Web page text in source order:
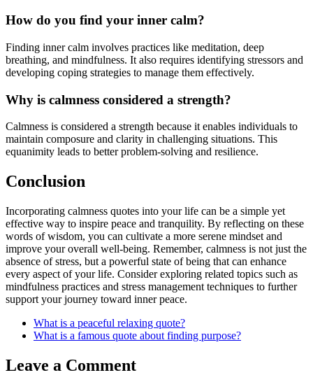
How do you find your inner calm?
Finding inner calm involves practices like meditation, deep
breathing, and mindfulness. It also requires identifying stressors and
developing coping strategies to manage them effectively.
Why is calmness considered a strength?
Calmness is considered a strength because it enables individuals to
maintain composure and clarity in challenging situations. This
equanimity leads to better problem-solving and resilience.
Conclusion
Incorporating calmness quotes into your life can be a simple yet
effective way to inspire peace and tranquility. By reflecting on these
words of wisdom, you can cultivate a more serene mindset and
improve your overall well-being. Remember, calmness is not just the
absence of stress, but a powerful state of being that can enhance
every aspect of your life. Consider exploring related topics such as
mindfulness practices and stress management techniques to further
support your journey toward inner peace.
What is a peaceful relaxing quote?
What is a famous quote about finding purpose?
Leave a Comment